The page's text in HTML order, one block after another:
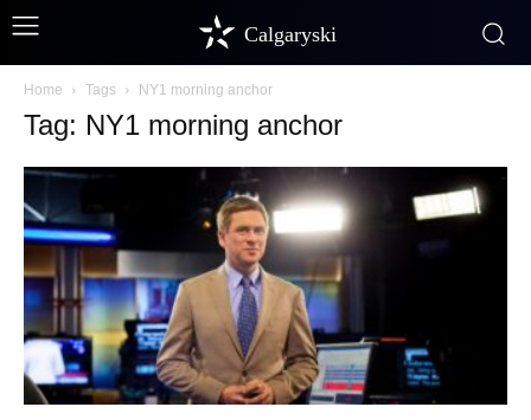
Calgaryski
Home Tags NY1 morning anchor
Tag: NY1 morning anchor